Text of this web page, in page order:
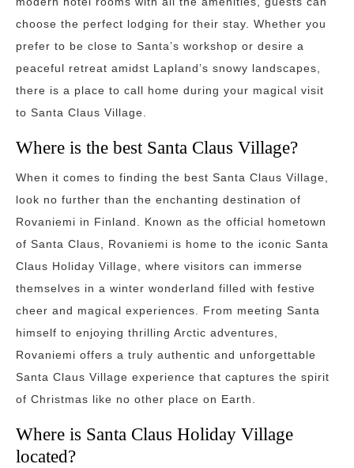
choose the perfect lodging for their stay. Whether you
prefer to be close to Santa’s workshop or desire a
peaceful retreat amidst Lapland’s snowy landscapes,
there is a place to call home during your magical visit
to Santa Claus Village.
Where is the best Santa Claus Village?
When it comes to finding the best Santa Claus Village,
look no further than the enchanting destination of
Rovaniemi in Finland. Known as the official hometown
of Santa Claus, Rovaniemi is home to the iconic Santa
Claus Holiday Village, where visitors can immerse
themselves in a winter wonderland filled with festive
cheer and magical experiences. From meeting Santa
himself to enjoying thrilling Arctic adventures,
Rovaniemi offers a truly authentic and unforgettable
Santa Claus Village experience that captures the spirit
of Christmas like no other place on Earth.
Where is Santa Claus Holiday Village
located?